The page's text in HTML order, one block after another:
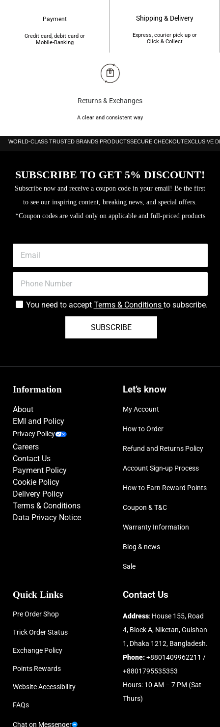
Payment
Credit card, debit card or
Mobile-Banking
Shipping & Delivery
Express, courier pick up or
Click & Collect
Returns & Exchanges
A clear and consistent way
WORLD-CLASS TRUSTED BRANDS PRODUCTSSECURE CHECKOUTEXCLUSIVE
SUBSCRIBE TO GET 5% DISCOUNT!
Subscribe now and receive a coupon code in your email! Be the first
to see our inspiring content, breaking news, and special offers.
*Coupon codes are valid only on applicable and full-priced products
You need to accept Terms & Conditions to subscribe.
SUBSCRIBE
Information
About
EMI and Policy
Privacy Policy
Careers
Contact Us
Payment Policy
Cookie Policy
Delivery Policy
Terms & Conditions
Data Privacy Notice
Let’s know
My Account
How to Order
Refund and Returns Policy
Account Sign-up Process
How to Earn Reward Points
Coupon & T&C
Warranty Information
Blog & news
Sale
Quick Links
Pre Order Shop
Trick Order Status
Exchange Policy
Points Rewards
Website Accessibility
FAQs
Chat on Messenger
Contact Us
Address: House 155, Road
4, Block A, Niketan, Gulshan
1, Dhaka 1212, Bangladesh.
Phone:+8801409962211 /
+8801795535353
Hours: 10 AM – 7 PM (Sat-
Thurs)